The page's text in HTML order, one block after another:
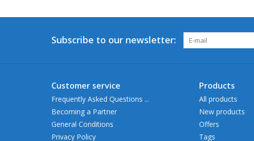
Subscribe to our newsletter:
Customer service
Frequently Asked Questions ...
Becoming a Partner
General Conditions
Privacy Policy
Products
All products
New products
Offers
Tags